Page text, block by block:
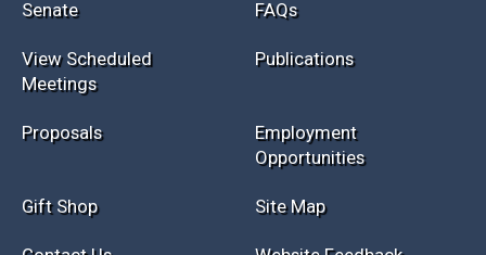
Law Library
General Info
Research Library Assembly
FAQs
View Scheduled
Meetings
Publications